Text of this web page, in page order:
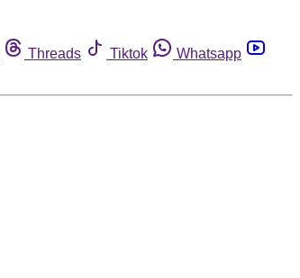
Threads Tiktok
Whatsapp